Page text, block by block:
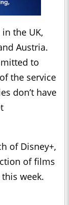
the UK,
Austria.
to
the service
don’t have
of Disney+,
of films
week.